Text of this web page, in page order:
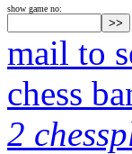
show game no:
mail to
chess
2